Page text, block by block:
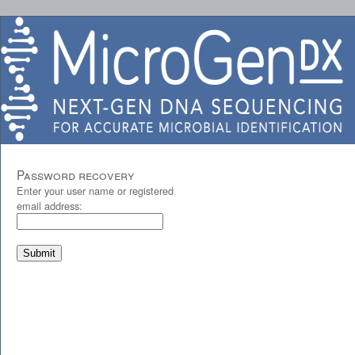
Password recovery
Enter your user name or registered
email address: